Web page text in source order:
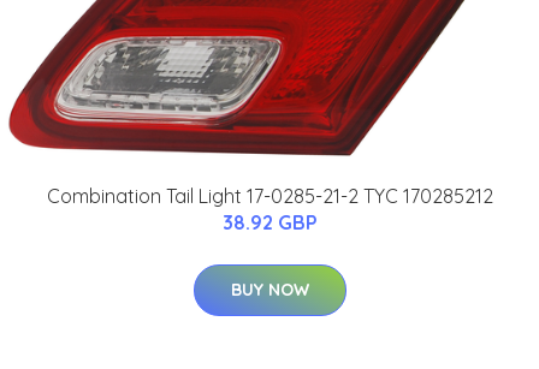
Combination Tail Light 17-0285-21-2 TYC 170285212
38.92 GBP
BUY NOW